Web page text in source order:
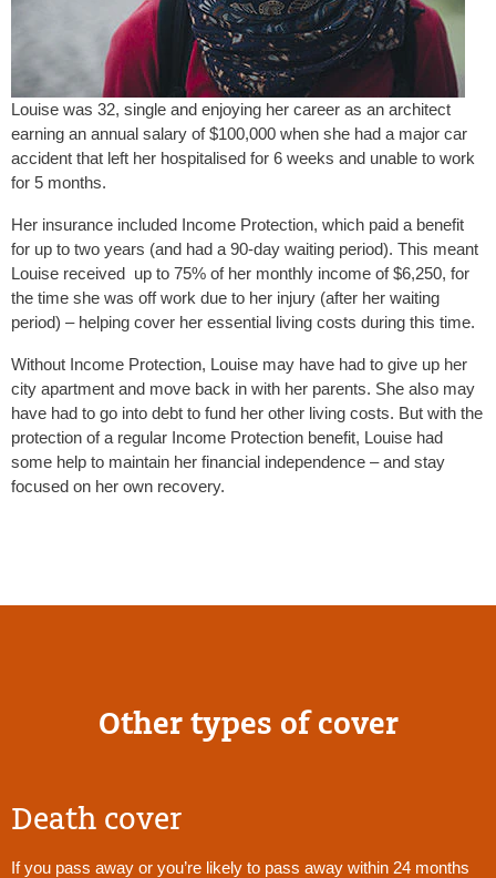
Louise was 32, single and enjoying her career as an architect
earning an annual salary of $100,000 when she had a major car
accident that left her hospitalised for 6 weeks and unable to work
for 5 months.
Her insurance included Income Protection, which paid a benefit
for up to two years (and had a 90-day waiting period). This meant
Louise received up to 75% of her monthly income of $6,250, for
the time she was off work due to her injury (after her waiting
period) – helping cover her essential living costs during this time.
Without Income Protection, Louise may have had to give up her
city apartment and move back in with her parents. She also may
have had to go into debt to fund her other living costs. But with the
protection of a regular Income Protection benefit, Louise had
some help to maintain her financial independence – and stay
focused on her own recovery.
Other types of cover
Death cover
If you pass away or you’re likely to pass away within 24 months